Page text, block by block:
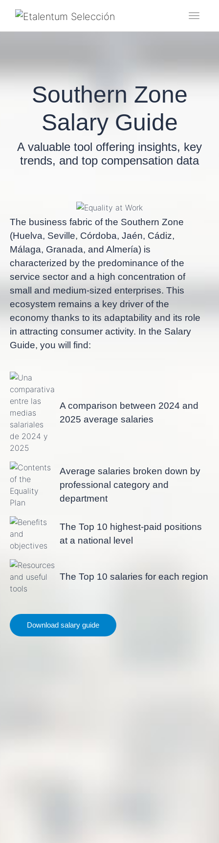
Southern Zone
Salary Guide
A valuable tool offering insights, key
trends, and top compensation data
The business fabric of the Southern Zone
(Huelva, Seville, Córdoba, Jaén, Cádiz,
Málaga, Granada, and Almería) is
characterized by the predominance of the
service sector and a high concentration of
small and medium-sized enterprises. This
ecosystem remains a key driver of the
economy thanks to its adaptability and its role
in attracting consumer activity. In the Salary
Guide, you will find:
A comparison between 2024 and
2025 average salaries
Average salaries broken down by
professional category and
department
The Top 10 highest-paid positions
at a national level
The Top 10 salaries for each region
Download salary guide